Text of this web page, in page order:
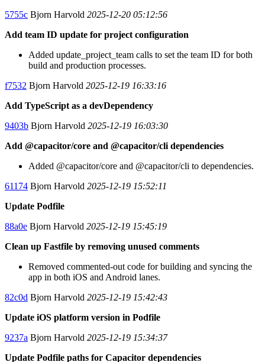
5755c Bjorn Harvold 2025-12-20 05:12:56
Add team ID update for project configuration
Added update_project_team calls to set the team ID for both
build and production processes.
f7532 Bjorn Harvold 2025-12-19 16:33:16
Add TypeScript as a devDependency
9403b Bjorn Harvold 2025-12-19 16:03:30
Add @capacitor/core and @capacitor/cli dependencies
Added @capacitor/core and @capacitor/cli to dependencies.
61174 Bjorn Harvold 2025-12-19 15:52:11
Update Podfile
88a0e Bjorn Harvold 2025-12-19 15:45:19
Clean up Fastfile by removing unused comments
Removed commented-out code for building and syncing the
app in both iOS and Android lanes.
82c0d Bjorn Harvold 2025-12-19 15:42:43
Update iOS platform version in Podfile
9237a Bjorn Harvold 2025-12-19 15:34:37
Update Podfile paths for Capacitor dependencies